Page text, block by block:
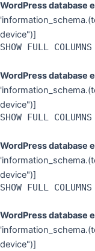
WordPress database
device")]
SHOW FULL
WordPress database
device")]
SHOW FULL
WordPress database
device")]
SHOW FULL
WordPress database
device")]